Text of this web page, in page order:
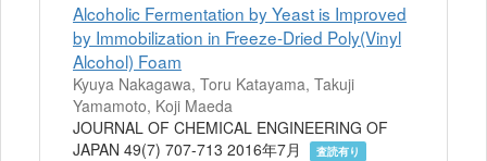
Alcoholic Fermentation by Yeast is Improved
by Immobilization in Freeze-Dried Poly(Vinyl
Alcohol) Foam
Kyuya Nakagawa, Toru Katayama, Takuji
Yamamoto, Koji Maeda
JOURNAL OF CHEMICAL ENGINEERING OF
JAPAN 49(7) 707-713 2016年7月
査読有り